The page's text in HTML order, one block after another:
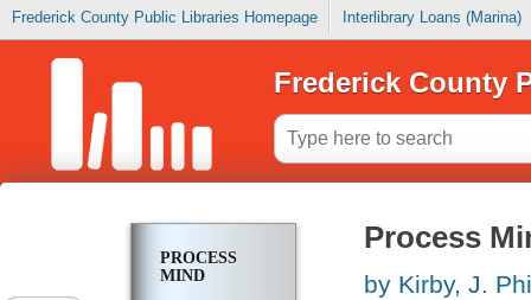
Frederick County Public Libraries Homepage Interlibrary Loans (Marina)
Frederick County
PROCESS
MIND
Process
by Kirby, J.